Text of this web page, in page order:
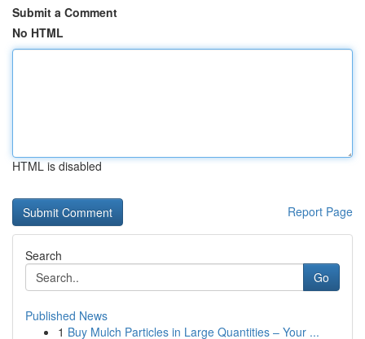
Submit a Comment
No HTML
HTML is disabled
Report Page
Search
Go
Published News
1 Buy Mulch Particles in Large Quantities – Your ...